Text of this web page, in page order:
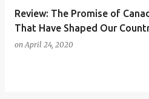
Review: The Promise of
That Have Shaped Our
onApril 24, 2020